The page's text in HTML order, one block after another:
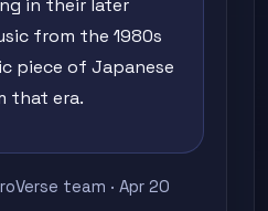
in their later
from the 1980s
piece of Japanese
that era.
team · Apr 20